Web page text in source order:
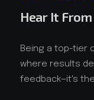
Hear It From
Being a top-tier
where results
feedback—it's